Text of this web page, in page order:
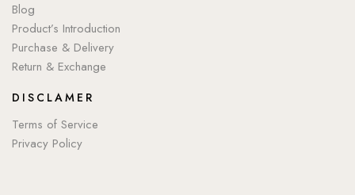
Blog
Product’s Introduction
Purchase & Delivery
Return & Exchange
DISCLAMER
Terms of Service
Privacy Policy